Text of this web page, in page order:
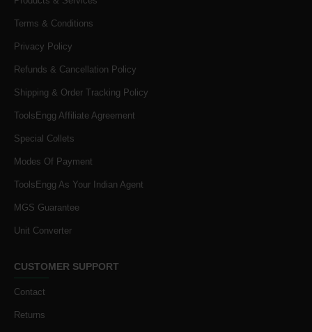
Terms & Conditions
Privacy Policy
Refunds & Cancellation Policy
Shipping & Order Tracking Policy
ToolsEngg Affiliate Agreement
Special Collets
Modes Of Payment
ToolsEngg As Your Indian Agent
MGS Guarantee
Unit Converter
CUSTOMER SUPPORT
Contact
Returns